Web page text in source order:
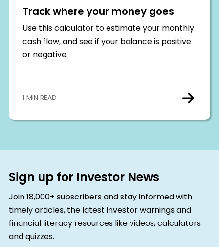
Track where your money goes
Use this calculator to estimate your monthly
cash flow, and see if your balance is positive
or negative.
1 MIN READ
Sign up for Investor News
Join 18,000+ subscribers and stay informed with
timely articles, the latest investor warnings and
financial literacy resources like videos, calculators
and quizzes.